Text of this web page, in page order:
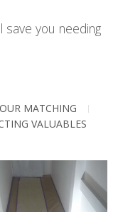
save you needing
MATCHING
VALUABLES